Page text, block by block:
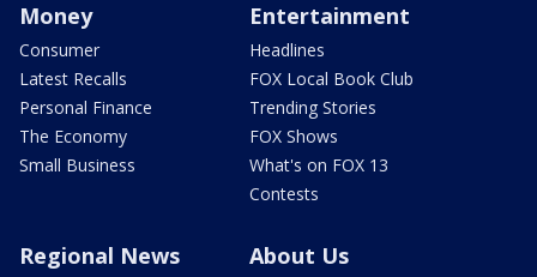
Money
Consumer
Latest Recalls
Personal Finance
The Economy
Small Business
Entertainment
Headlines
FOX Local Book Club
Trending Stories
FOX Shows
What's on FOX 13
Contests
Regional News About Us